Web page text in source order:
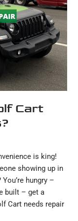
Cart
is king!
showing up in
hungry –
built – get a
Cart needs repair